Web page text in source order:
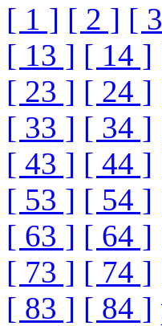
[ 1 ] [ 2 ] [
[ 13 ] [ 14 ]
[ 23 ] [ 24 ]
[ 33 ] [ 34 ]
[ 43 ] [ 44 ]
[ 53 ] [ 54 ]
[ 63 ] [ 64 ]
[ 73 ] [ 74 ]
[ 83 ] [ 84 ]